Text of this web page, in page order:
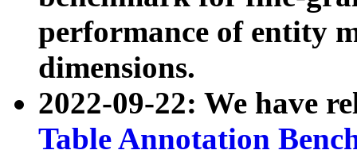
performance of entity
dimensions.
2022-09-22: We have
Table Annotation